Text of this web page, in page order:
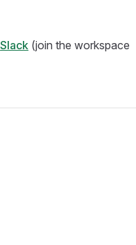
Slack (join the workspace